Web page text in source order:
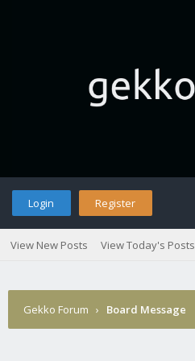
Login Register
View New Posts View Today's Posts
Gekko Forum › Board Message